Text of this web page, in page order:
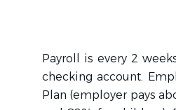
Payroll is every 2
checking account.
Plan (employer pays